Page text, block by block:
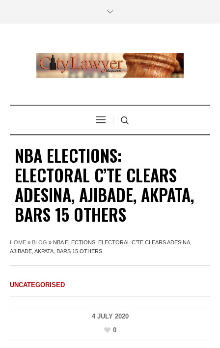
NBA ELECTIONS:
ELECTORAL C’TE CLEARS
ADESINA, AJIBADE, AKPATA,
BARS 15 OTHERS
HOME » BLOG » NBA ELECTIONS: ELECTORAL C’TE CLEARS ADESINA,
AJIBADE, AKPATA, BARS 15 OTHERS
UNCATEGORISED
4 JULY 2020
0